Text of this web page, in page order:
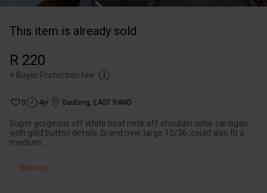
This item is already sold
R 220
+ Buyer Protection fee
0 4yr Gauteng, EAST RAND
Super gorgeous off white boat neck off shoulder colar cardigan
with gold button details..brand new..large 12/36..could also fit a
medium..
Women